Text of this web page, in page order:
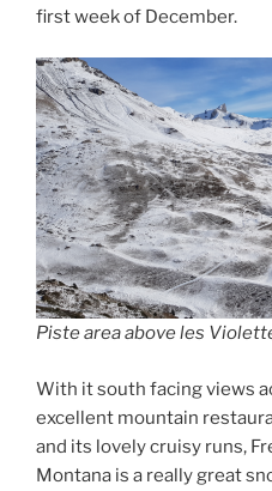
first week of December.
Piste area above les
With it south facing views
excellent mountain
and its lovely cruisy runs,
Montana is a really great